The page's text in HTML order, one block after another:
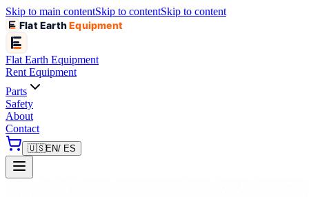
Skip to main contentSkip to contentSkip to content
Flat EarthEquipment
Flat Earth Equipment
Rent Equipment
Parts
Safety
About
Contact
🇺🇸EN/ ES